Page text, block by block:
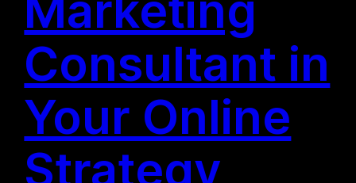
Consultant in
Your Online
Strategy